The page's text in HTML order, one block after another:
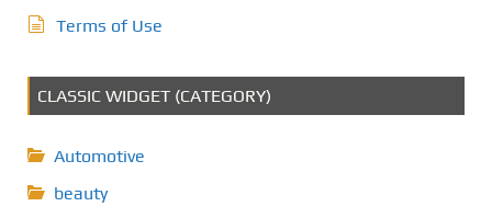
Terms of Use
CLASSIC WIDGET (CATEGORY)
Automotive
beauty